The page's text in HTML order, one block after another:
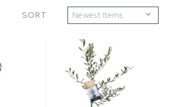
SORT
Olive
Tree
(Olea
europaea)